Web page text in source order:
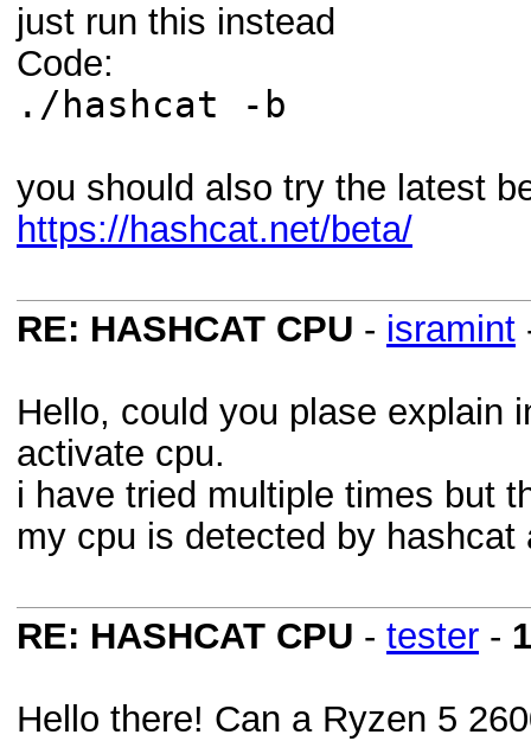
just run this instead
Code:
./hashcat -b
you should also try the latest
https://hashcat.net/beta/
RE: HASHCAT CPU - isramint
Hello, could you plase explain
activate cpu.
i have tried multiple times but
my cpu is detected by
RE: HASHCAT CPU - tester -
Hello there! Can a Ryzen 5